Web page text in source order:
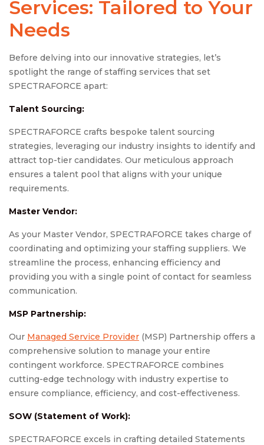
Services: Tailored to Your
Needs
Before delving into our innovative strategies, let’s
spotlight the range of staffing services that set
SPECTRAFORCE apart:
Talent Sourcing:
SPECTRAFORCE crafts bespoke talent sourcing
strategies, leveraging our industry insights to identify and
attract top-tier candidates. Our meticulous approach
ensures a talent pool that aligns with your unique
requirements.
Master Vendor:
As your Master Vendor, SPECTRAFORCE takes charge of
coordinating and optimizing your staffing suppliers. We
streamline the process, enhancing efficiency and
providing you with a single point of contact for seamless
communication.
MSP Partnership:
Our Managed Service Provider (MSP) Partnership offers a
comprehensive solution to manage your entire
contingent workforce. SPECTRAFORCE combines
cutting-edge technology with industry expertise to
ensure compliance, efficiency, and cost-effectiveness.
SOW (Statement of Work):
SPECTRAFORCE excels in crafting detailed Statements